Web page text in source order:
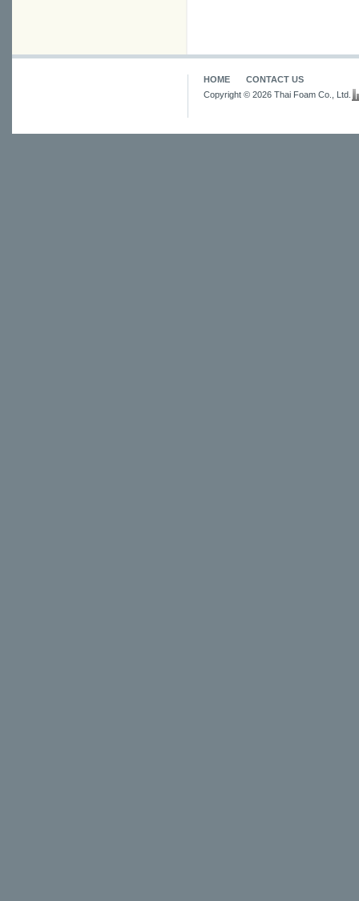
HOME
CONTACT US
Copyright © 2026 Thai Foam Co., Ltd.